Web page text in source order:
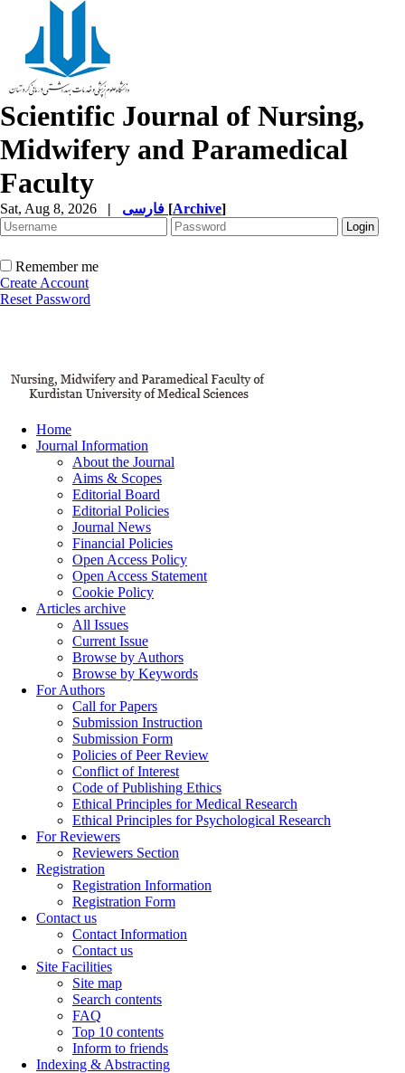
Scientific Journal of Nursing,
Midwifery and Paramedical
Faculty
Sat, Aug 8, 2026 | [Archive]
Remember me
Create Account
Reset Password
Home
Journal Information
About the Journal
Aims & Scopes
Editorial Board
Editorial Policies
Journal News
Financial Policies
Open Access Policy
Open Access Statement
Cookie Policy
Articles archive
All Issues
Current Issue
Browse by Authors
Browse by Keywords
For Authors
Call for Papers
Submission Instruction
Submission Form
Policies of Peer Review
Conflict of Interest
Code of Publishing Ethics
Ethical Principles for Medical Research
Ethical Principles for Psychological Research
For Reviewers
Reviewers Section
Registration
Registration Information
Registration Form
Contact us
Contact Information
Contact us
Site Facilities
Site map
Search contents
FAQ
Top 10 contents
Inform to friends
Indexing & Abstracting